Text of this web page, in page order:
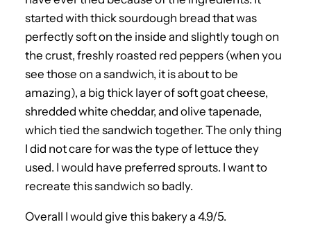
started with thick sourdough bread that was
perfectly soft on the inside and slightly tough on
the crust, freshly roasted red peppers (when you
see those on a sandwich, it is about to be
amazing), a big thick layer of soft goat cheese,
shredded white cheddar, and olive tapenade,
which tied the sandwich together. The only thing
I did not care for was the type of lettuce they
used. I would have preferred sprouts. I want to
recreate this sandwich so badly.
Overall I would give this bakery a 4.9/5.